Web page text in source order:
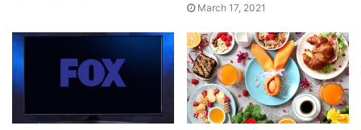
March 17, 2021